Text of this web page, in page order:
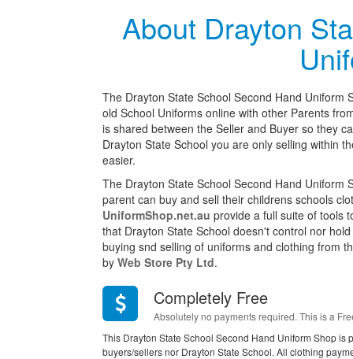
About Drayton
The Drayton State School Second Hand
old School Uniforms online with other Parents
is shared between the Seller and Buyer so they
Drayton State School you are only selling within
easier.
The Drayton State School Second Hand Uniform
parent can buy and sell their childrens schools
UniformShop.net.au provide a full suite of tools
that Drayton State School doesn't control nor
buying snd selling of uniforms and clothing from
by Web Store Pty Ltd.
Completely Free
Absolutely no payments required. This is a
This Drayton State School Second Hand Uniform Shop is
buyers/sellers nor Drayton State School. All clothing